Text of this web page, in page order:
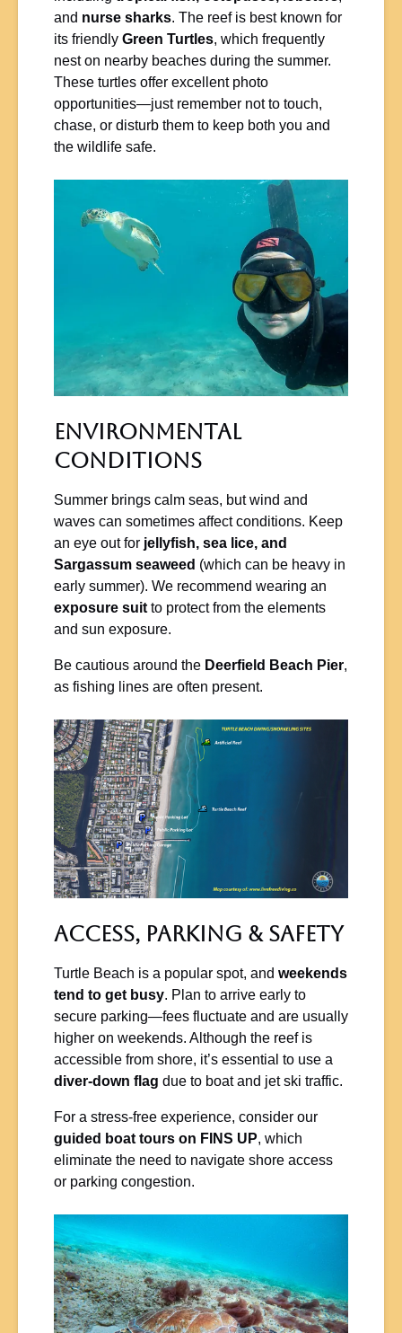
and nurse sharks. The reef is best known for
its friendly Green Turtles, which frequently
nest on nearby beaches during the summer.
These turtles offer excellent photo
opportunities—just remember not to touch,
chase, or disturb them to keep both you and
the wildlife safe.
Environmental
Conditions
Summer brings calm seas, but wind and
waves can sometimes affect conditions. Keep
an eye out for jellyfish, sea lice, and
Sargassum seaweed (which can be heavy in
early summer). We recommend wearing an
exposure suit to protect from the elements
and sun exposure.
Be cautious around the Deerfield Beach Pier,
as fishing lines are often present.
Access, Parking & Safety
Turtle Beach is a popular spot, and weekends
tend to get busy. Plan to arrive early to
secure parking—fees fluctuate and are usually
higher on weekends. Although the reef is
accessible from shore, it’s essential to use a
diver-down flag due to boat and jet ski traffic.
For a stress-free experience, consider our
guided boat tours on FINS UP, which
eliminate the need to navigate shore access
or parking congestion.